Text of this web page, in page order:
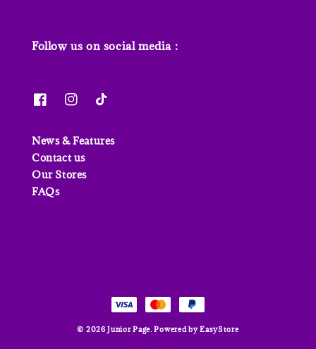
Follow us on social media :
News & Features
Contact us
Our Stores
FAQs
© 2026 Junior Page. Powered byEasyStore